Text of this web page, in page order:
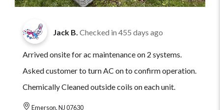
Jack B. Checked in 455 days ago
Arrived onsite for ac maintenance on 2 systems.
Asked customer to turn AC on to confirm operation.
Chemically Cleaned outside coils on each unit.
Emerson, NJ 07630